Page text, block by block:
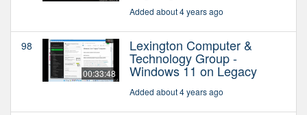
Added about 4 years ago
98
00:33:48
Lexington Computer &
Technology Group -
Windows 11 on Legacy
Added about 4 years ago